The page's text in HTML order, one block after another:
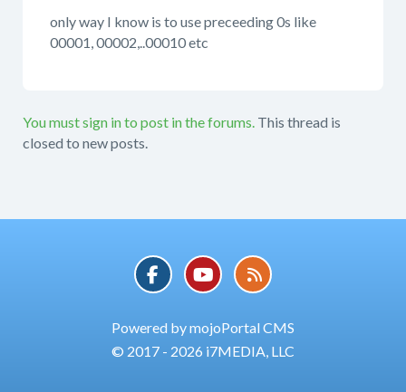
only way I know is to use preceeding 0s like
00001, 00002,..00010 etc
You must sign in to post in the forums. This thread is
closed to new posts.
Powered by mojoPortal CMS
© 2017 - 2026 i7MEDIA, LLC